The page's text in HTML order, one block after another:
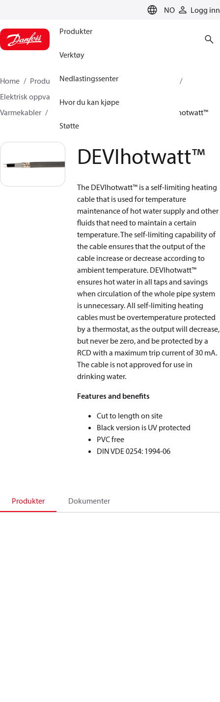
NO Logg inn
Produkter
Verktøy
Nedlastingssenter
Hvor du kan kjøpe
Støtte
Home Produkter
Klimaløsninger for oppvarming
Elektrisk oppvarming
Varmekabler
DEVIhotwatt™
DEVIhotwatt™
The DEVIhotwatt™ is a self-limiting heating
cable that is used for temperature
maintenance of hot water supply and other
fluids that need to maintain a certain
temperature. The self-limiting capability of
the cable ensures that the output of the
cable increase or decrease according to
ambient temperature. DEVIhotwatt™
ensures hot water in all taps and savings
when circulation of the whole pipe system
is unnecessary. All self-limiting heating
cables must be overtemperature protected
by a thermostat, as the output will decrease,
but never be zero, and be protected by a
RCD with a maximum trip current of 30 mA.
The cable is not approved for use in
drinking water.
Features and benefits
Cut to length on site
Black version is UV protected
PVC free
DIN VDE 0254: 1994-06
Produkter Dokumenter